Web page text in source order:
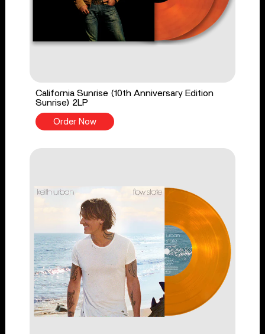
California Sunrise (10th Anniversary Edition
Sunrise) 2LP
Order Now